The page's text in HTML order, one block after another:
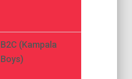
B2C (Kampala
Boys)